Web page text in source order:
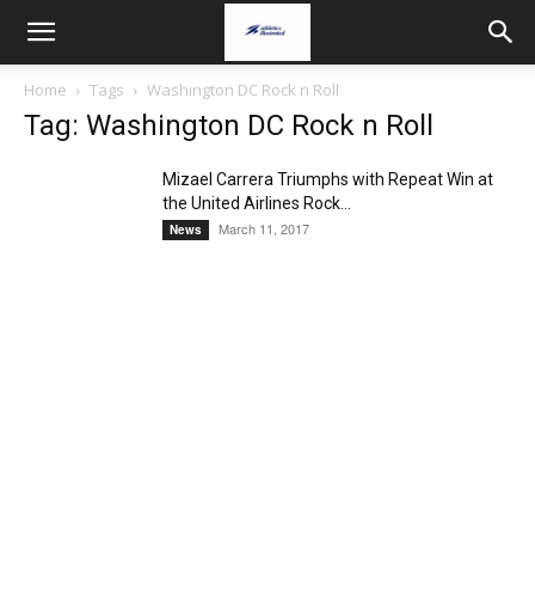
Home Tags Washington DC Rock n Roll
Tag: Washington DC Rock n Roll
Mizael Carrera Triumphs with Repeat Win at
the United Airlines Rock...
News March 11, 2017